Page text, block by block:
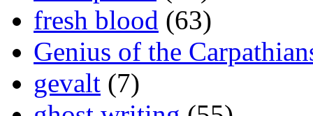
fresh blood (63)
Genius of the
gevalt (7)